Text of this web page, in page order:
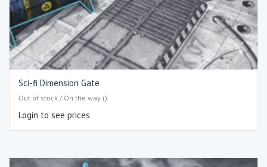
Sci-fi Dimension Gate
Out of stock / On the way ()
Login to see prices